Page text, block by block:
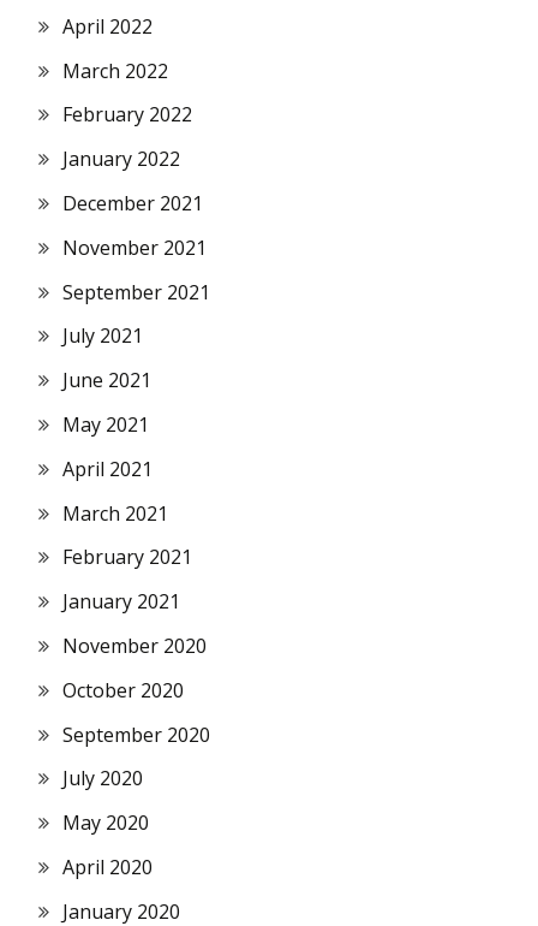
April 2022
March 2022
February 2022
January 2022
December 2021
November 2021
September 2021
July 2021
June 2021
May 2021
April 2021
March 2021
February 2021
January 2021
November 2020
October 2020
September 2020
July 2020
May 2020
April 2020
January 2020